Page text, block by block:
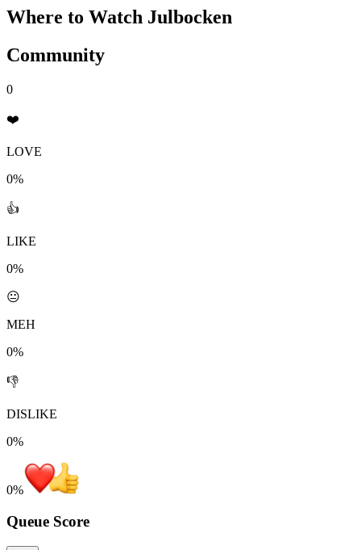
Where to Watch Julbocken
Community
0
❤️
LOVE
0%
👍
LIKE
0%
😐
MEH
0%
👎
DISLIKE
0%
0%
Queue Score